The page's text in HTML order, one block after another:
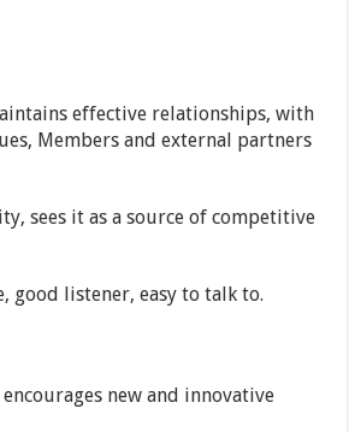
effective relationships, with
Members and external partners
sees it as a source of competitive
listener, easy to talk to.
new and innovative